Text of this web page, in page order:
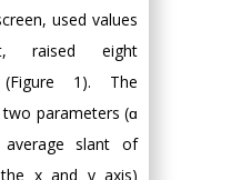
used values
raised eight
(Figure 1). The
parameters (ɑ
slant of
x and y axis)